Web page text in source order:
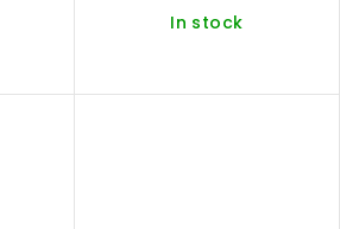
In stock